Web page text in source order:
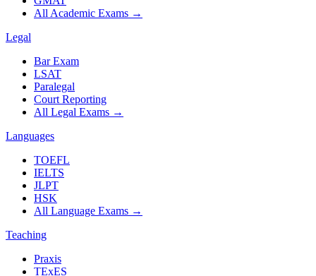
All Academic Exams →
Legal
Bar Exam
LSAT
Paralegal
Court Reporting
All Legal Exams →
Languages
TOEFL
IELTS
JLPT
HSK
All Language Exams →
Teaching
Praxis
TExES